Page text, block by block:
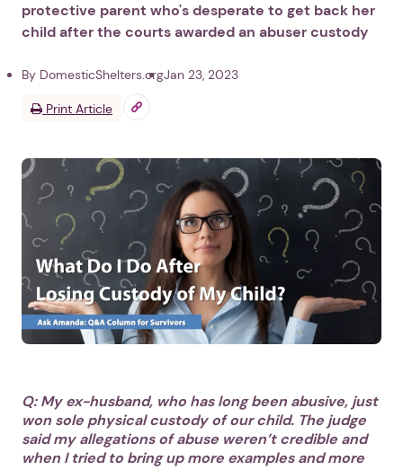
protective parent who's desperate to get back her
child after the courts awarded an abuser custody
By DomesticShelters.orgJan 23, 2023
Print Article
Q: My ex-husband, who has long been abusive, just
won sole physical custody of our child. The judge
said my allegations of abuse weren’t credible and
when I tried to bring up more examples and more